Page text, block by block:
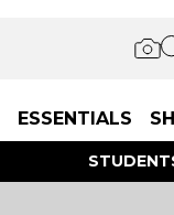
ESSENTIALS